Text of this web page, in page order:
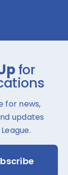
for
for news,
updates